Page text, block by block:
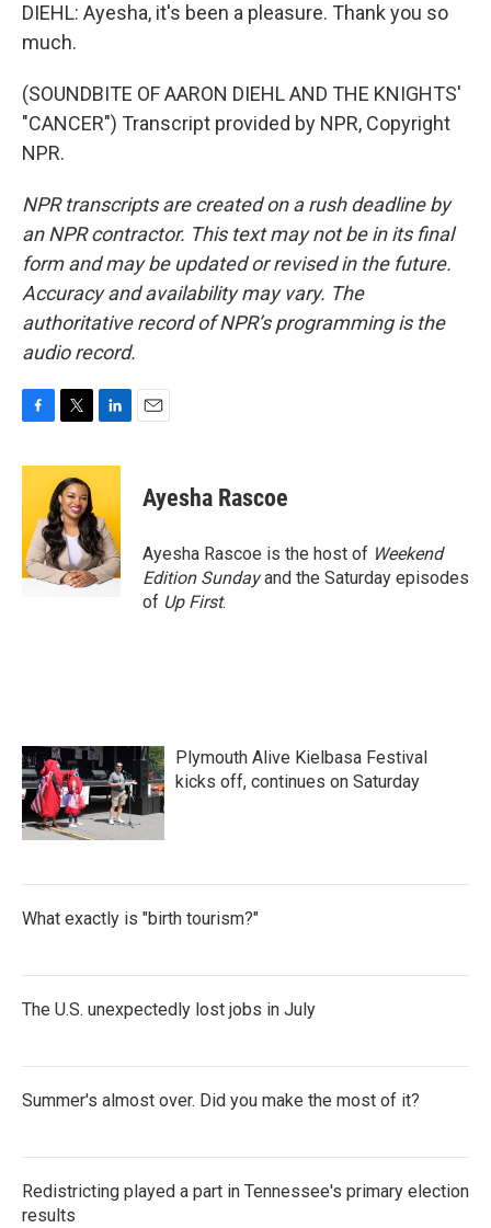
DIEHL: Ayesha, it's been a pleasure. Thank you so
much.
(SOUNDBITE OF AARON DIEHL AND THE KNIGHTS'
"CANCER") Transcript provided by NPR, Copyright
NPR.
NPR transcripts are created on a rush deadline by
an NPR contractor. This text may not be in its final
form and may be updated or revised in the future.
Accuracy and availability may vary. The
authoritative record of NPR’s programming is the
audio record.
c
o
o
k
i
t
t
e
r
n
e
d
I
n
Ayesha Rascoe
Ayesha Rascoe is the host of Weekend
Edition Sundayand the Saturday episodes
of Up First.
Plymouth Alive Kielbasa Festival
kicks off, continues on Saturday
What exactly is "birth tourism?"
The U.S. unexpectedly lost jobs in July
Summer's almost over. Did you make the most of it?
Redistricting played a part in Tennessee's primary election
results